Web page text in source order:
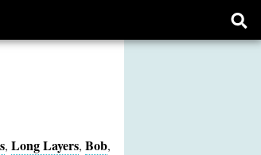
, Long Layers, Bob,